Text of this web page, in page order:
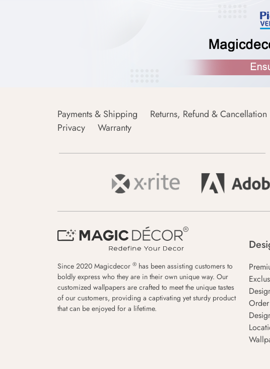
Payments & Shipping Returns, Refund & Cancellation
Privacy
Warranty
Since 2020 Magicdecor ® has been assisting customers to
boldly express who they are in their own unique way. Our
customized wallpapers are crafted to meet the unique tastes
of our customers, providing a captivating yet sturdy product
that can be enjoyed for a lifetime.